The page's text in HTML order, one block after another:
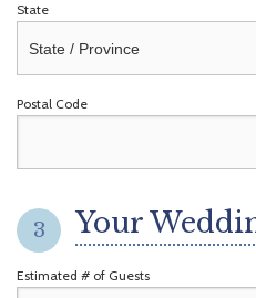
State
Postal Code
3 Your
Estimated # of Guests